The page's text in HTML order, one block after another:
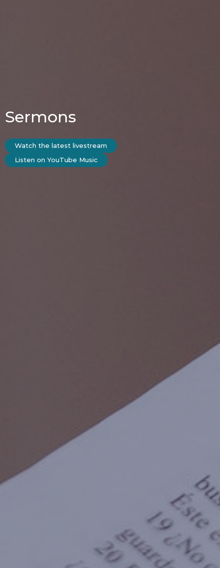
Sermons
Watch the latest livestream
Listen on YouTube Music